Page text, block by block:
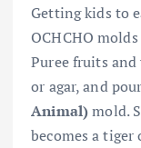
Getting kids to
OCHCHO
Puree fruits
or agar, and
Animal)mold.
becomes a tiger